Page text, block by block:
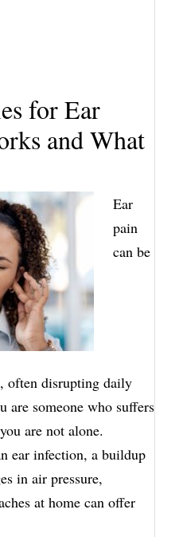
for Ear
and What
Ear
pain
can be
often disrupting daily
are someone who suffers
are not alone.
ear infection, a buildup
in air pressure,
at home can offer